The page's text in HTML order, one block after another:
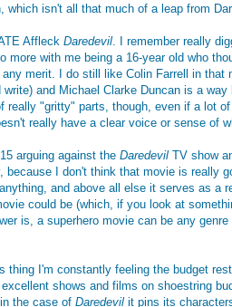
which isn't all that much of a leap from
Affleck Daredevil . I remember really
more with me being a 16-year old who
merit. I do still like Colin Farrell in that
and Michael Clarke Duncan is a
really "gritty" parts, though, even if a lot
really have a clear voice or sense of
arguing against the Daredevil TV show
because I don't think that movie is really
and above all else it serves as a
could be (which, if you look at
is, a superhero movie can be any
thing I'm constantly feeling the budget
shows and films on shoestring
the case of Daredevil it pins its